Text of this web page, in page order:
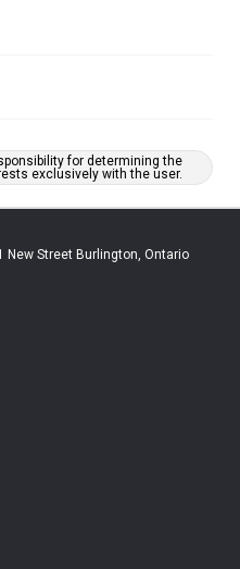
for determining the
exclusively with the user.
New Street Burlington, Ontario